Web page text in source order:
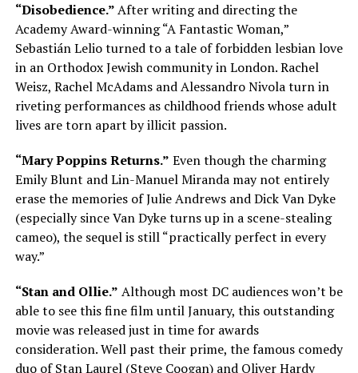
“Disobedience.”After writing and directing the
Academy Award-winning “A Fantastic Woman,”
Sebastián Lelio turned to a tale of forbidden lesbian love
in an Orthodox Jewish community in London. Rachel
Weisz, Rachel McAdams and Alessandro Nivola turn in
riveting performances as childhood friends whose adult
lives are torn apart by illicit passion.
“Mary Poppins Returns.” Even though the charming
Emily Blunt and Lin-Manuel Miranda may not entirely
erase the memories of Julie Andrews and Dick Van Dyke
(especially since Van Dyke turns up in a scene-stealing
cameo), the sequel is still “practically perfect in every
way.”
“Stan and Ollie.” Although most DC audiences won’t be
able to see this fine film until January, this outstanding
movie was released just in time for awards
consideration. Well past their prime, the famous comedy
duo of Stan Laurel (Steve Coogan) and Oliver Hardy